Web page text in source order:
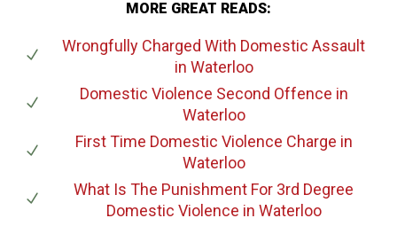
MORE GREAT READS:
Wrongfully Charged With Domestic Assault
in Waterloo
Domestic Violence Second Offence in
Waterloo
First Time Domestic Violence Charge in
Waterloo
What Is The Punishment For 3rd Degree
Domestic Violence in Waterloo